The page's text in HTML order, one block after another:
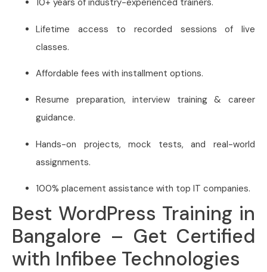
10+ years of industry-experienced trainers.
Lifetime access to recorded sessions of live
classes.
Affordable fees with installment options.
Resume preparation, interview training & career
guidance.
Hands-on projects, mock tests, and real-world
assignments.
100% placement assistance with top IT companies.
Best WordPress Training in
Bangalore – Get Certified
with Infibee Technologies